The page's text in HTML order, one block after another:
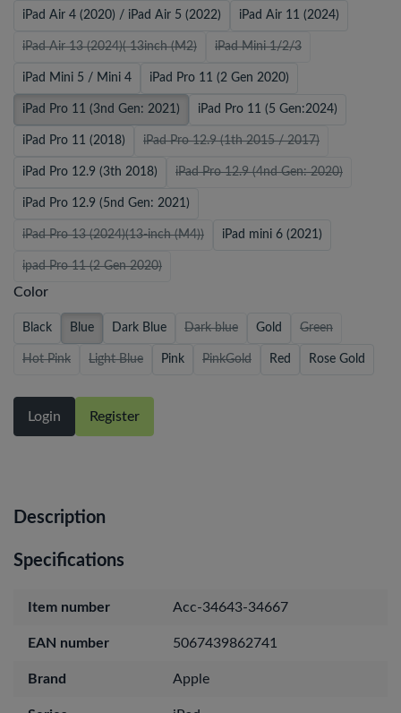
iPad Air 4 (2020) / iPad Air 5 (2022) iPad Air 11 (2024)
iPad Air 13 (2024)( 13inch (M2) iPad Mini 1/2/3
iPad Mini 5 / Mini 4 iPad Pro 11 (2 Gen 2020)
iPad Pro 11 (3nd Gen: 2021) iPad Pro 11 (5 Gen:2024)
iPad Pro 11 (2018) iPad Pro 12.9 (1th 2015 / 2017)
iPad Pro 12.9 (3th 2018) iPad Pro 12.9 (4nd Gen: 2020)
iPad Pro 12.9 (5nd Gen: 2021)
iPad Pro 13 (2024)(13-inch (M4)) iPad mini 6 (2021)
ipad Pro 11 (2 Gen 2020)
Color
Black Blue Dark Blue Dark blue Gold Green
Hot Pink Light Blue Pink PinkGold Red Rose Gold
Login Register
Description
Specifications
Item number Acc-34643-34667
EAN number 5067439862741
Brand Apple